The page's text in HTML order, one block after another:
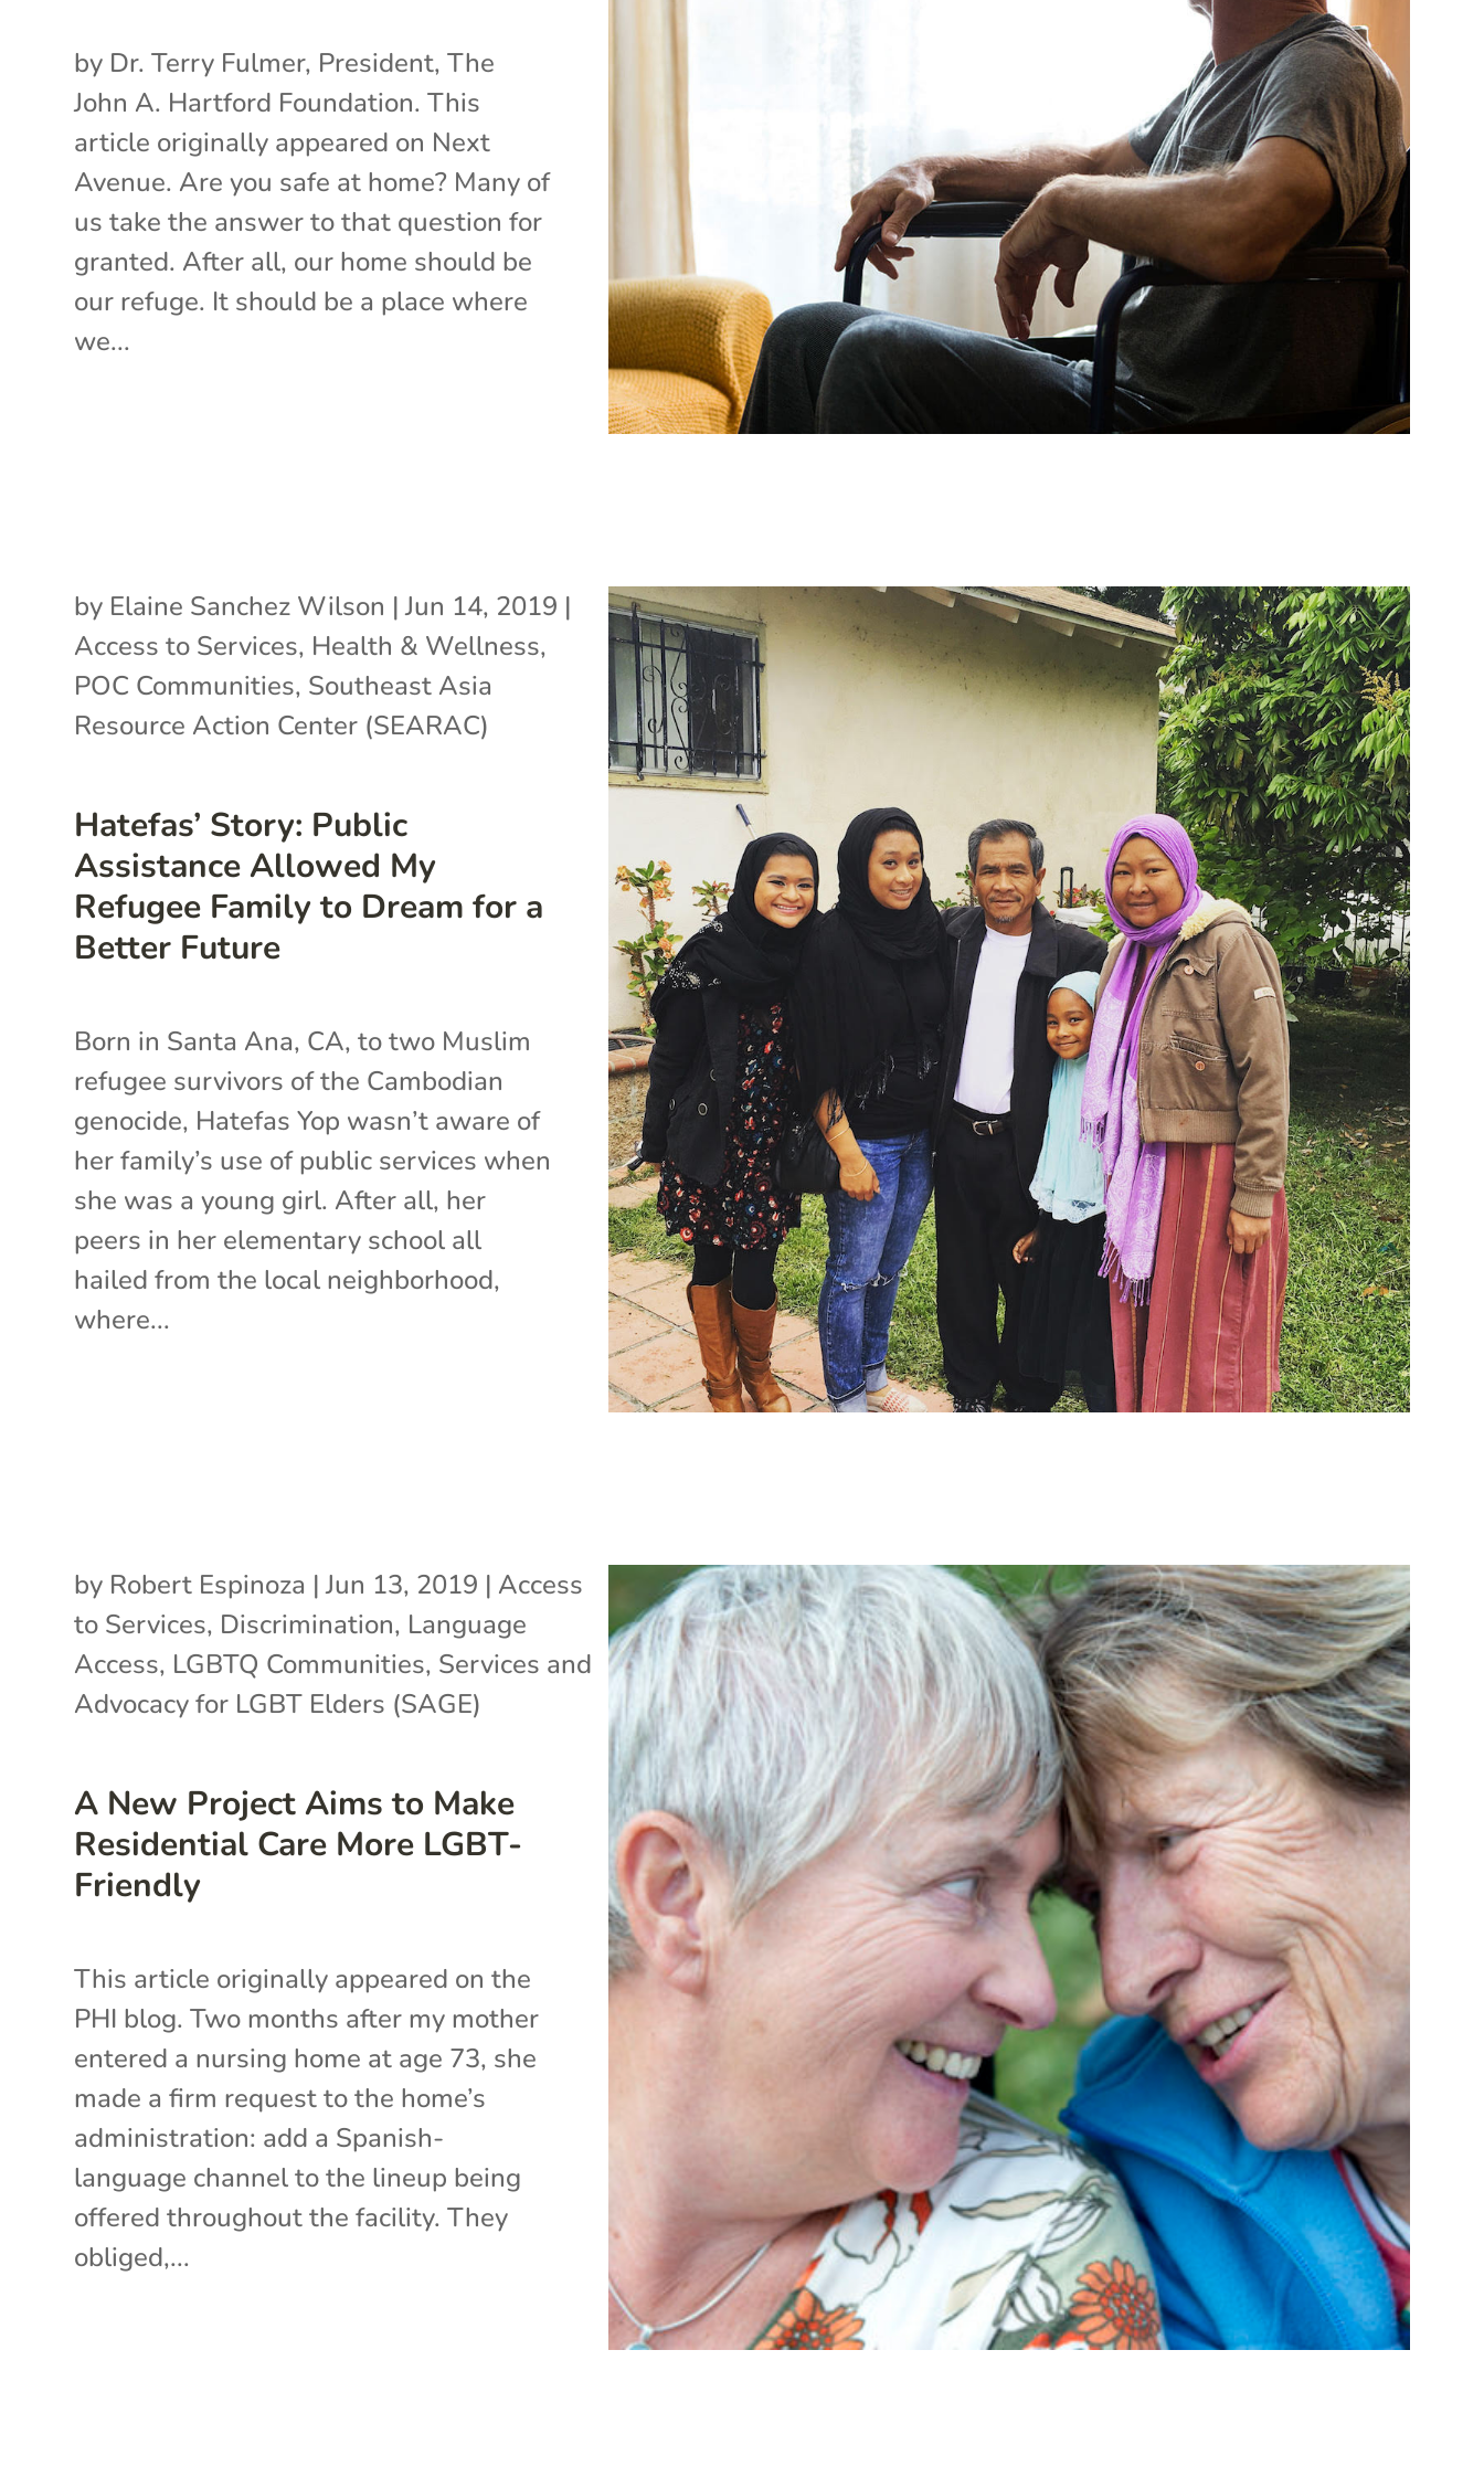
by Dr. Terry Fulmer, President, The
John A. Hartford Foundation. This
article originally appeared on Next
Avenue. Are you safe at home? Many of
us take the answer to that question for
granted. After all, our home should be
our refuge. It should be a place where
we...
Hatefas’ Story: Public
Assistance Allowed My
Refugee Family to Dream for a
Better Future
by Elaine Sanchez Wilson |Jun 14, 2019 |
Access to Services, Health & Wellness,
POC Communities, Southeast Asia
Resource Action Center (SEARAC)
Born in Santa Ana, CA, to two Muslim
refugee survivors of the Cambodian
genocide, Hatefas Yop wasn’t aware of
her family’s use of public services when
she was a young girl. After all, her
peers in her elementary school all
hailed from the local neighborhood,
where...
A New Project Aims to Make
Residential Care More LGBT-
Friendly
by Robert Espinoza |Jun 13, 2019 | Access
to Services, Discrimination, Language
Access, LGBTQ Communities, Services and
Advocacy for LGBT Elders (SAGE)
This article originally appeared on the
PHI blog. Two months after my mother
entered a nursing home at age 73, she
made a firm request to the home’s
administration: add a Spanish-
language channel to the lineup being
offered throughout the facility. They
obliged,...